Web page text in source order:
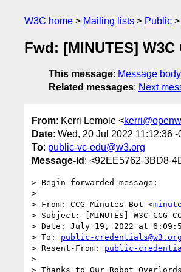
W3C home Mailing lists Public
Fwd: [MINUTES]
This message: Message body
Related messages: Next
From: Kerri Lemoie <
Date: Wed, 20 Jul 2022 11:12:36 -
To: public-vc-edu@w3.org
Message-Id : <92EE5762-3BD8-
> Begin forwarded message:
>
> From: CCG Minutes Bot <
> Subject: [MINUTES] W3C
> Date: July 19, 2022 at
> To: public-credentials@w3.org
> Resent-From: public-
>
> Thanks to Our Robot